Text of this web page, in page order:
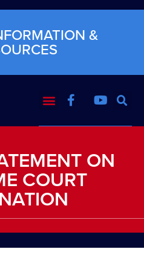
&
ON
COURT